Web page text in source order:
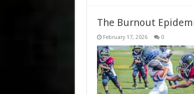
The Burnout
February 17, 2026 0